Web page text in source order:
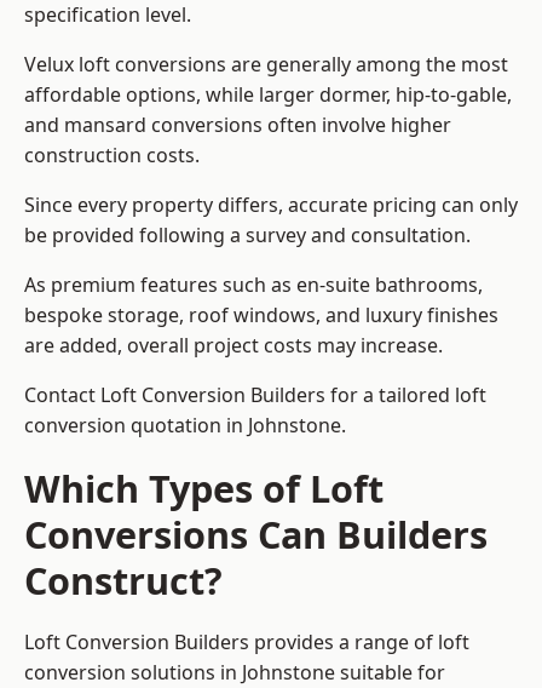
specification level.
Velux loft conversions are generally among the most
affordable options, while larger dormer, hip-to-gable,
and mansard conversions often involve higher
construction costs.
Since every property differs, accurate pricing can only
be provided following a survey and consultation.
As premium features such as en-suite bathrooms,
bespoke storage, roof windows, and luxury finishes
are added, overall project costs may increase.
Contact Loft Conversion Builders for a tailored loft
conversion quotation in Johnstone.
Which Types of Loft
Conversions Can Builders
Construct?
Loft Conversion Builders provides a range of loft
conversion solutions in Johnstone suitable for